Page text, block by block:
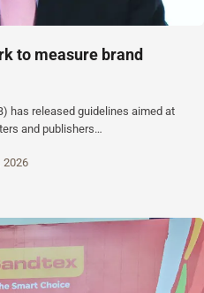
to measure brand
has released guidelines aimed at
and publishers…
2026